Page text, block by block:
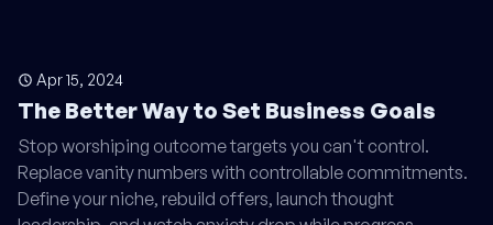
Apr 15, 2024
The Better Way to Set Business Goals
Stop worshiping outcome targets you can't control.
Replace vanity numbers with controllable commitments.
Define your niche, rebuild offers, launch thought